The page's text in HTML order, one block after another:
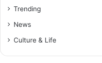
Trending
News
Culture & Life